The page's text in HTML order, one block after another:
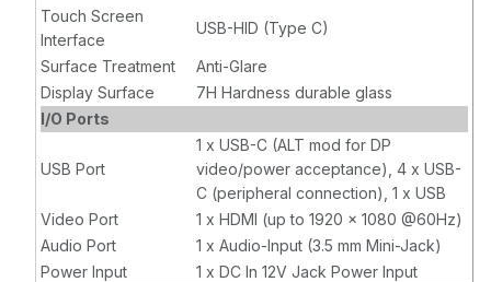
Touch Screen
Interface
USB-HID (Type C)
Surface Treatment
Anti-Glare
Display Surface
7H Hardness durable glass
I/O Ports
USB Port
1 x USB-C (ALT mod for DP
video/power acceptance), 4 x USB-
C (peripheral connection), 1 x USB
Video Port
1 x HDMI (up to 1920 x 1080 @60Hz)
Audio Port
1 x Audio-Input (3.5 mm Mini-Jack)
Power Input
1 x DC In 12V Jack Power Input